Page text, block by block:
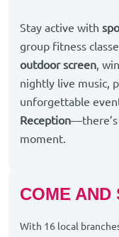
Stay active with
group fitness
outdoor screen,
nightly live music,
unforgettable
Reception
moment.
COME AND
With 16 local